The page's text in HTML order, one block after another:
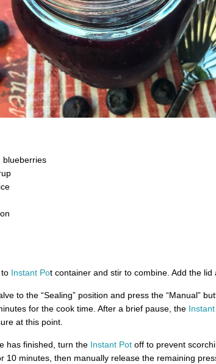
blueberries
Instant Pot container and stir to combine. Add the lid
to the “Sealing” position and press the “Manual”
for the cook time. After a brief pause, the
at this point.
has finished, turn the Instant Potoff to prevent
10 minutes, then manually release the remaining